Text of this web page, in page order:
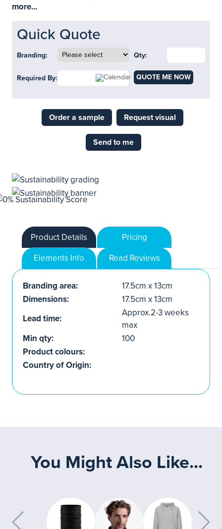
more...
Quick Quote
Branding: Qty:
Required By: QUOTE ME NOW
Order a sample Request visual
Send to me
Product Details
Pricing
Elements Info
Read Reviews
Branding area:
17.5cm x 13cm
Dimensions:
17.5cm x 13cm
Lead time:
Approx.2-3 weeks
max
Min qty:
100
Product colours:
Country of Origin:
You Might Also Like...